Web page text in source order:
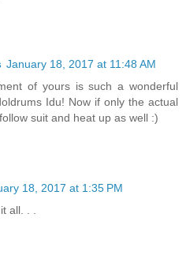
January 18, 2017 at 11:48 AM
of yours is such a wonderful
Idu! Now if only the actual
suit and heat up as well :)
18, 2017 at 1:35 PM
all. . .